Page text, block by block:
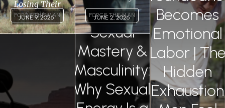
Losing Their
Sanity
JUNE 9, 2026
FORGE THE MAN JUNE 2, 2026
FORGE THE MAN
Becomes
Emotional
Labor |
Hidden
Exhaustion
Permalink
Sexual
Mastery &
Masculinity:
Why Sexual